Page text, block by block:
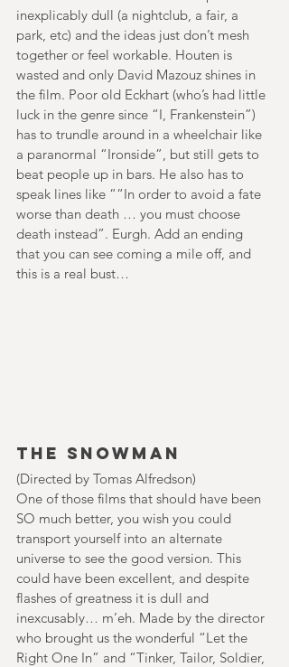
inexplicably dull (a nightclub, a fair, a
park, etc) and the ideas just don’t mesh
together or feel workable. Houten is
wasted and only David Mazouz shines in
the film. Poor old Eckhart (who’s had little
luck in the genre since “I, Frankenstein”)
has to trundle around in a wheelchair like
a paranormal “Ironside”, but still gets to
beat people up in bars. He also has to
speak lines like ““In order to avoid a fate
worse than death … you must choose
death instead”. Eurgh. Add an ending
that you can see coming a mile off, and
this is a real bust…
The Snowman
(Directed by Tomas Alfredson)
One of those films that should have been
SO much better, you wish you could
transport yourself into an alternate
universe to see the good version. This
could have been excellent, and despite
flashes of greatness it is dull and
inexcusably… m’eh. Made by the director
who brought us the wonderful “Let the
Right One In” and “Tinker, Tailor, Soldier,